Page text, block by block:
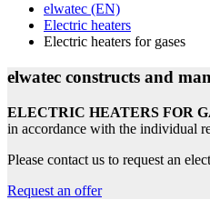
elwatec (EN)
Electric heaters
Electric heaters for gases
elwatec constructs and
ELECTRIC HEATERS FOR
in accordance with the individual
Please contact us to request an
Request an offer